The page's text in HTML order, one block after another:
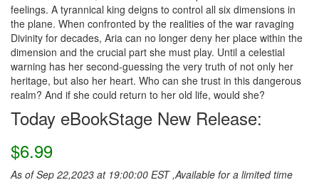
feelings. A tyrannical king deigns to control all six dimensions in
the plane. When confronted by the realities of the war ravaging
Divinity for decades, Aria can no longer deny her place within the
dimension and the crucial part she must play. Until a celestial
warning has her second-guessing the very truth of not only her
heritage, but also her heart. Who can she trust in this dangerous
realm? And if she could return to her old life, would she?
Today eBookStage New Release:
$6.99
As of Sep 22,2023 at 19:00:00 EST ,Available for a limited time